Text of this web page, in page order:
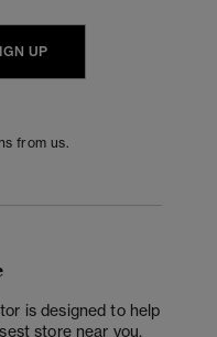
UP
from us.
is designed to help
store near you.